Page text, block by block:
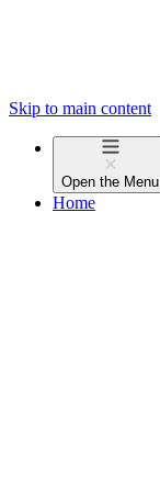
Skip to main content
Open the Menu
Home